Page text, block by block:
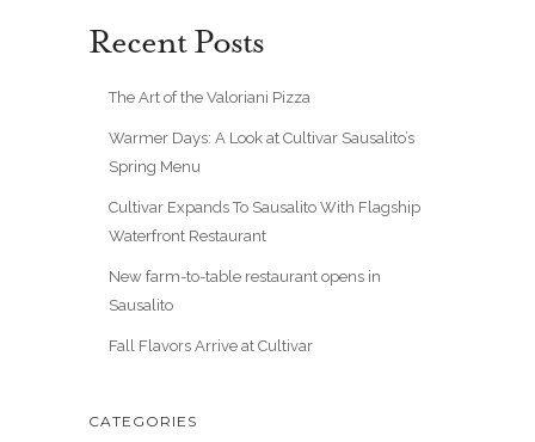
Recent Posts
The Art of the Valoriani Pizza
Warmer Days: A Look at Cultivar Sausalito’s
Spring Menu
Cultivar Expands To Sausalito With Flagship
Waterfront Restaurant
New farm-to-table restaurant opens in
Sausalito
Fall Flavors Arrive at Cultivar
CATEGORIES